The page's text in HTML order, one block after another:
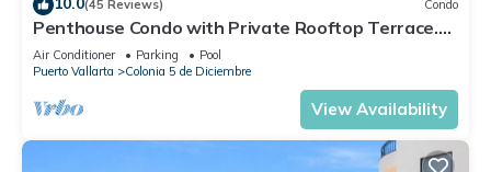
(45 Reviews) Condo
Penthouse Condo with Private Rooftop Terrace.
Short walk to the Beach & Malecón.
Air Conditioner Parking
Pool
Puerto Vallarta
Colonia 5 de Diciembre
View Availability